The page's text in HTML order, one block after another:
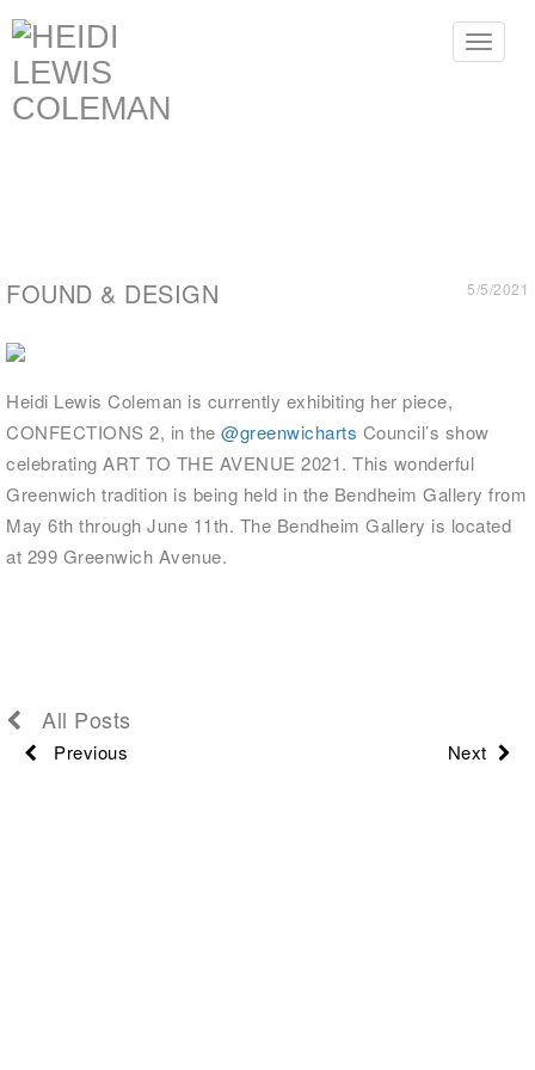
Toggle
FOUND & DESIGN 5/5/2021
Heidi Lewis Coleman is currently exhibiting her piece,
CONFECTIONS 2, in the @greenwicharts Council’s show
celebrating ART TO THE AVENUE 2021. This wonderful
Greenwich tradition is being held in the Bendheim Gallery from
May 6th through June 11th. The Bendheim Gallery is located
at 299 Greenwich Avenue.
All Posts
Previous Next